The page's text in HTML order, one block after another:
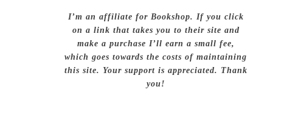
I’m an affiliate for Bookshop. If you click
on a link that takes you to their site and
make a purchase I’ll earn a small fee,
which goes towards the costs of maintaining
this site. Your support is appreciated. Thank
you!